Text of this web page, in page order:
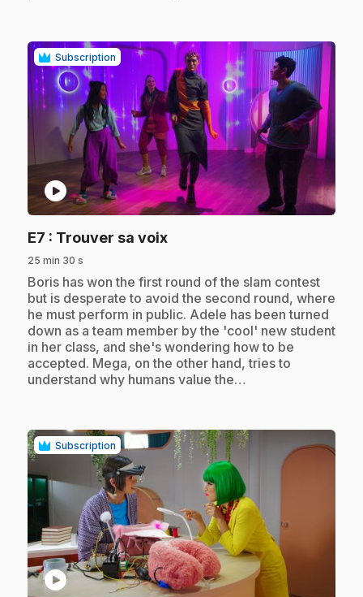
Subscription
play_circle
E7 : Trouver sa voix.
25 min 30 s
.Boris has won the first round of the slam contest
but is desperate to avoid the second round, where
he must perform in public. Adele has been turned
down as a team member by the 'cool' new student
in her class, and she's wondering how to be
accepted. Mega, on the other hand, tries to
understand why humans value the…
Subscription
play_circle